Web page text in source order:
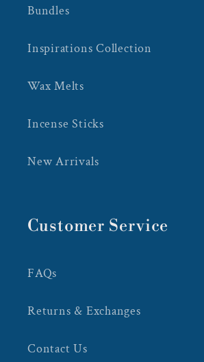
Bundles
Inspirations Collection
Wax Melts
Incense Sticks
New Arrivals
Customer Service
FAQs
Returns & Exchanges
Contact Us